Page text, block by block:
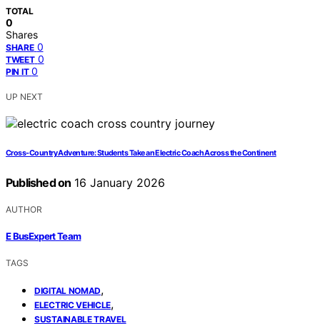
TOTAL
0
Shares
SHARE 0
TWEET 0
PIN IT 0
UP NEXT
Cross‑Country Adventure: Students Take an Electric Coach Across the Continent
Published on 16 January 2026
AUTHOR
E BusExpert Team
TAGS
DIGITAL NOMAD,
ELECTRIC VEHICLE,
SUSTAINABLE TRAVEL